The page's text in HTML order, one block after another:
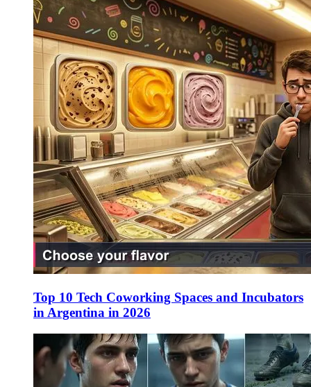
Top 10 Tech Coworking Spaces and Incubators
in Argentina in 2026